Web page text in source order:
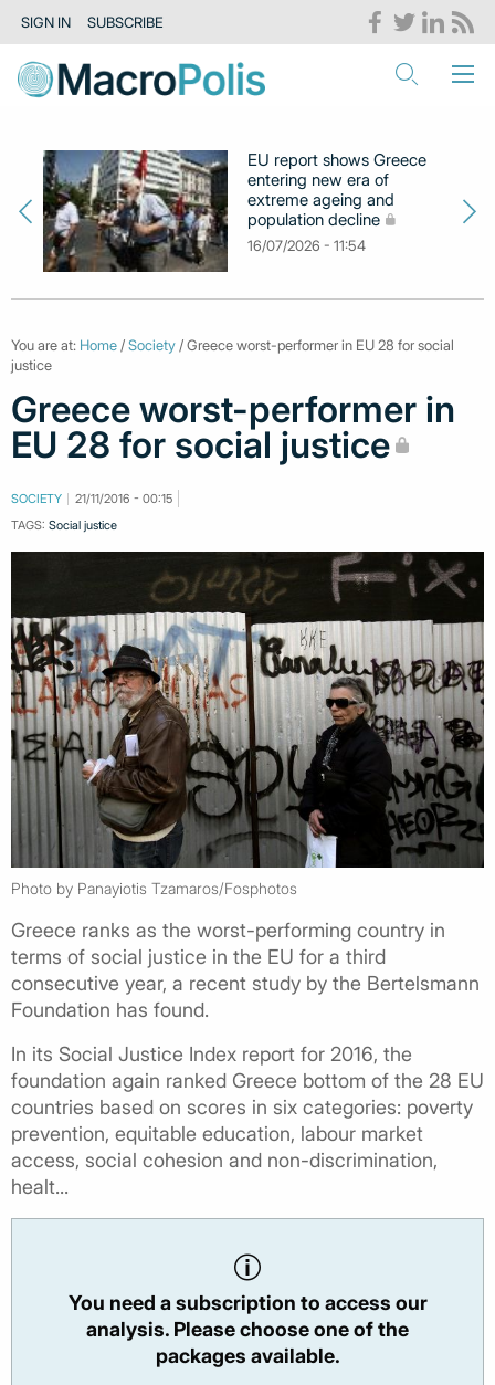
SIGN IN SUBSCRIBE
EU report shows Greece
entering new era of
extreme ageing and
population decline
16/07/2026 - 11:54
You are at: Home/Society/ Greece worst-performer in EU 28 for social
justice
Greece worst-performer in
EU 28 for social justice
SOCIETY
21/11/2016 - 00:15
TAGS: Social justice
Photo by Panayiotis Tzamaros/Fosphotos
Greece ranks as the worst-performing country in
terms of social justice in the EU for a third
consecutive year, a recent study by the Bertelsmann
Foundation has found.
In its Social Justice Index report for 2016, the
foundation again ranked Greece bottom of the 28 EU
countries based on scores in six categories: poverty
prevention, equitable education, labour market
access, social cohesion and non-discrimination,
healt...
You need a subscription to access our
analysis. Please choose one of the
packages available.